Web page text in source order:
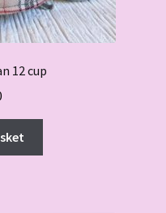
12 cup